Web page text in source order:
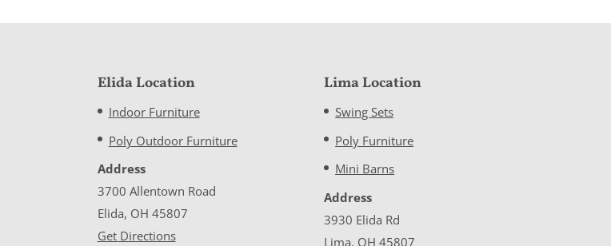
Elida Location
Indoor Furniture
Poly Outdoor Furniture
Address
3700 Allentown Road
Elida, OH 45807
Get Directions
Lima Location
Swing Sets
Poly Furniture
Mini Barns
Address
3930 Elida Rd
Lima, OH 45807